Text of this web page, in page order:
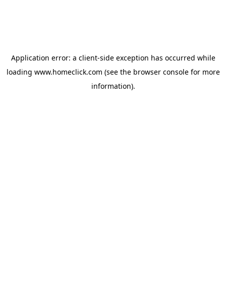
Application error: a client-side exception has occurred while
loading www.homeclick.com (see the browser consolefor more
information).